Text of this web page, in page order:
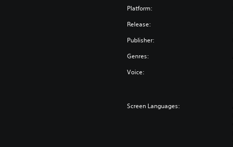
Platform:
Release:
Publisher:
Genres:
Voice:
Screen Languages: